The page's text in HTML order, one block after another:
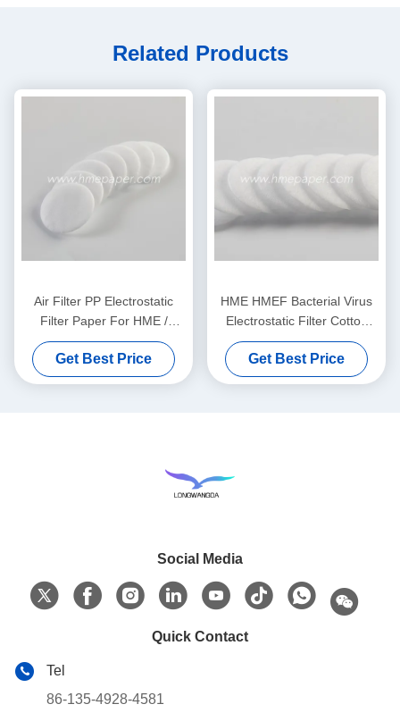
Related Products
Air Filter PP Electrostatic
Filter Paper For HME /
HMEF
Get Best Price
HME HMEF Bacterial Virus
Electrostatic Filter Cotton
Round
Get Best Price
Social Media
Quick Contact
Tel
86-135-4928-4581